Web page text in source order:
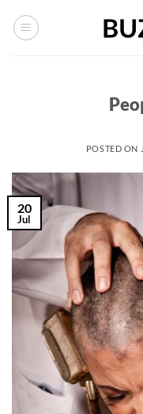
POSTED ON
20
Jul